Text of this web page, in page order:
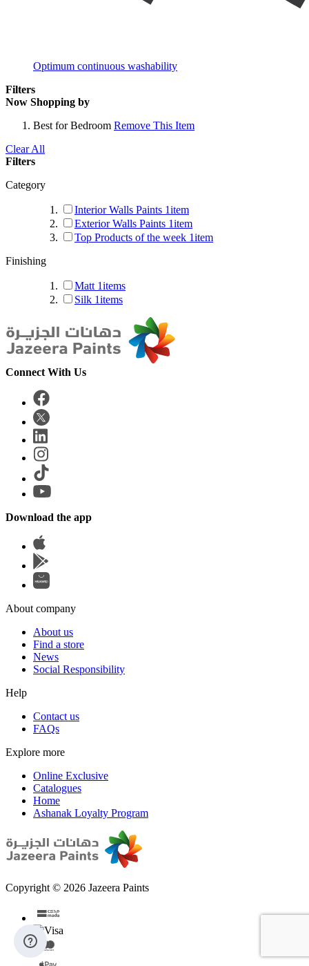
Optimum continuous washability
Filters
Now Shopping by
Best for Bedroom Remove This Item
Clear All
Filters
Category
Interior Walls Paints 1item
Exterior Walls Paints 1item
Top Products of the week 1item
Finishing
Matt 1items
Silk 1items
Connect With Us
Download the app
About company
About us
Find a store
News
Social Responsibility
Help
Contact us
FAQs
Explore more
Online Exclusive
Catalogues
Home
Ashanak Loyalty Program
Copyright © 2026 Jazeera Paints